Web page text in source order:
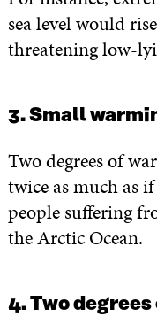
sea level would
threatening low-
3. Small
Two degrees of
twice as much as
people suffering
the Arctic Ocean.
4. Two